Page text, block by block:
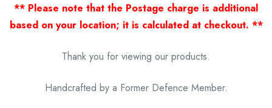
** Please note that the Postage charge is additional
based on your location; it is calculated at checkout. **
Thank you for viewing our products.
Handcrafted by a Former Defence Member.